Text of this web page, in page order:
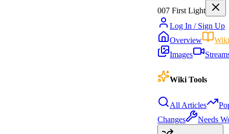
007 First Light
Log In / Sign Up
Overview
Wiki
Images
Wiki Tools
All Articles
Changes
Needs